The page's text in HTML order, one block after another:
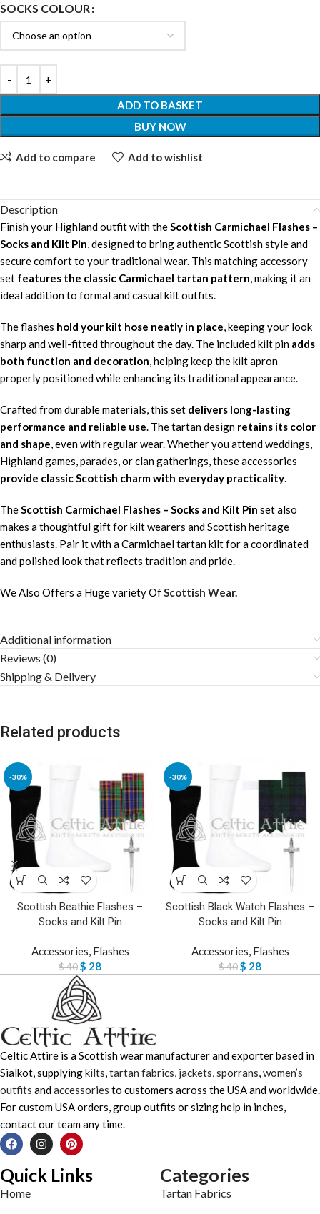
SOCKS COLOUR
ADD TO BASKET
BUY NOW
Add to compare Add to wishlist
Description
Finish your Highland outfit with theScottish Carmichael Flashes –
Socks and Kilt Pin, designed to bring authentic Scottish style and
secure comfort to your traditional wear. This matching accessory
set features the classic Carmichael tartan pattern, making it an
ideal addition to formal and casual kilt outfits.
The flashes hold your kilt hose neatly in place, keeping your look
sharp and well-fitted throughout the day. The included kilt pin adds
both function and decoration, helping keep the kilt apron
properly positioned while enhancing its traditional appearance.
Crafted from durable materials, this set delivers long-lasting
performance and reliable use. The tartan design retains its color
and shape, even with regular wear. Whether you attend weddings,
Highland games, parades, or clan gatherings, these accessories
provide classic Scottish charm with everyday practicality.
TheScottish Carmichael Flashes – Socks and Kilt Pin set also
makes a thoughtful gift for kilt wearers and Scottish heritage
enthusiasts. Pair it with a Carmichael tartan kilt for a coordinated
and polished look that reflects tradition and pride.
We Also Offers a Huge variety OfScottish Wear.
Additional information
Reviews (0)
Shipping & Delivery
Related products
-30%
Scottish Beathie Flashes –
Socks and Kilt Pin
Accessories, Flashes
$40$ 28
-30%
Scottish Black Watch Flashes –
Socks and Kilt Pin
Accessories, Flashes
$40$ 28
Celtic Attire is a Scottish wear manufacturer and exporter based in
Sialkot, supplyingkilts,tartan fabrics, jackets,sporrans,women’s
outfits andaccessories to customers across the USA and worldwide.
For custom USA orders, group outfits or sizing help in inches,
contact our team any time.
Quick Links
Home
Categories
Tartan Fabrics